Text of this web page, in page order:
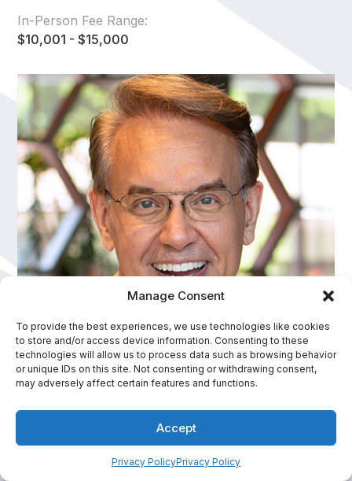
Manage Consent
To provide the best experiences, we use technologies like cookies
to store and/or access device information. Consenting to these
technologies will allow us to process data such as browsing behavior
or unique IDs on this site. Not consenting or withdrawing consent,
may adversely affect certain features and functions.
Accept
Privacy PolicyPrivacy Policy
In-Person Fee Range:
$10,001 - $15,000
David Meinz
America's Personal Health Improvement Expert
In-Person Fee Range: